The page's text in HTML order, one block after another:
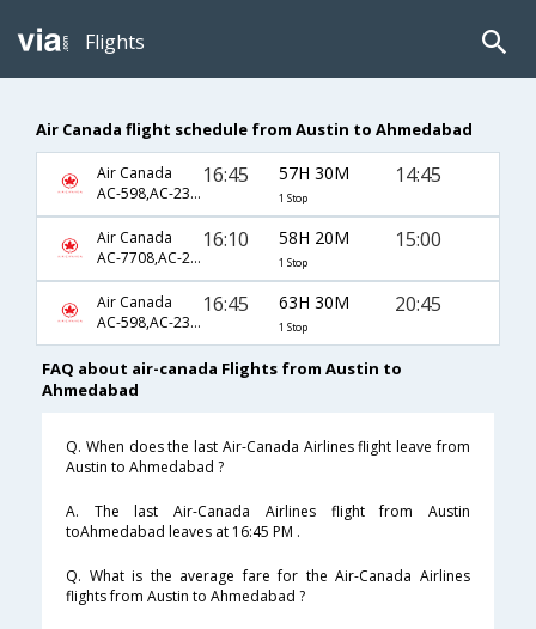
Flights
Air Canada flight schedule from Austin to Ahmedabad
Air Canada
AC-598,AC-233,AC-647
16:45 57H 30M
1 Stop
14:45
Air Canada
AC-7708,AC-233,AC-647
16:10 58H 20M
1 Stop
15:00
Air Canada
AC-598,AC-233,AC-690
16:45 63H 30M
1 Stop
20:45
FAQ about air-canada Flights from Austin to
Ahmedabad
Q. When does the last Air-Canada Airlines flight leave from
Austin to Ahmedabad ?
A. The last Air-Canada Airlines flight from Austin
toAhmedabad leaves at 16:45 PM .
Q. What is the average fare for the Air-Canada Airlines
flights from Austin to Ahmedabad ?